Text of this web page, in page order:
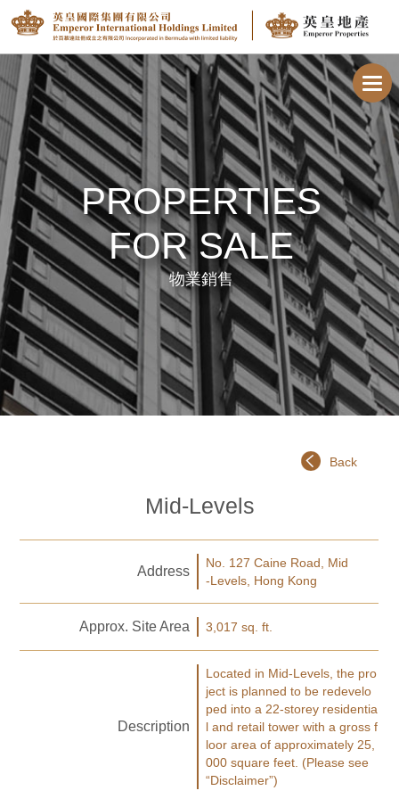
PROPERTIES
FOR SALE
物業銷售
Back
Mid-Levels
Address
No. 127 Caine Road, Mid
-Levels, Hong Kong
Approx. Site Area 3,017 sq. ft.
Description
Located in Mid-Levels, the pro
ject is planned to be redevelo
ped into a 22-storey residentia
l and retail tower with a gross f
loor area of approximately 25,
000 square feet. (Please see
“Disclaimer”)